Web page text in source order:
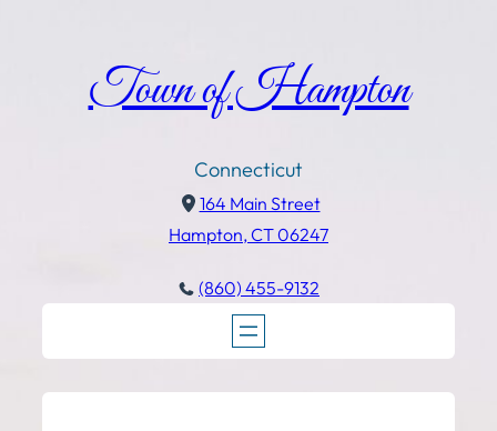
Town of Hampton
Connecticut
164 Main Street
Hampton, CT 06247
(860) 455-9132